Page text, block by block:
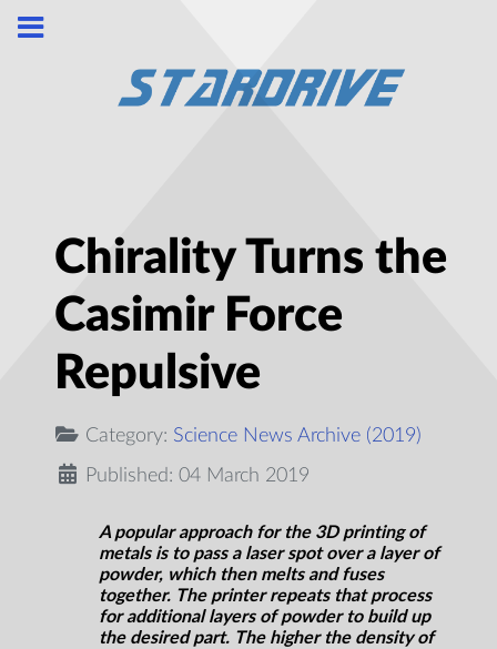
Chirality Turns the
Casimir Force
Repulsive
Category: Science News Archive (2019)
Published: 04 March 2019
A popular approach for the 3D printing of
metals is to pass a laser spot over a layer of
powder, which then melts and fuses
together. The printer repeats that process
for additional layers of powder to build up
the desired part. The higher the density of